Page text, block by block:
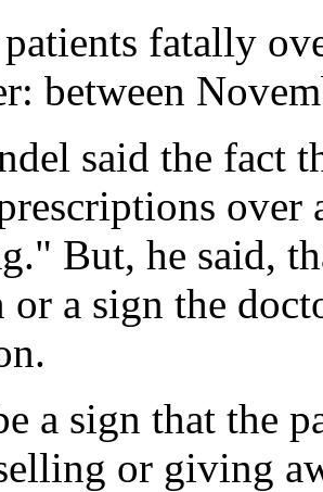
fatally
between
said the fact
over
But, he said,
or a sign the
a sign that the
or giving